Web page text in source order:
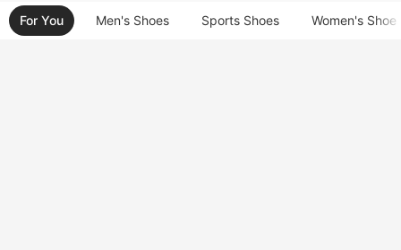
For You Men's Shoes Sports Shoes Women's